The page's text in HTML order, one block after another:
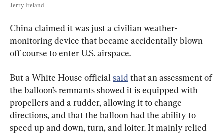
Jerry Ireland
China claimed it was just a civilian weather-
monitoring device that became accidentally blown
off course to enter U.S. airspace.
But a White House official said that an assessment of
the balloon’s remnants showed it is equipped with
propellers and a rudder, allowing it to change
directions, and that the balloon had the ability to
speed up and down, turn, and loiter. It mainly relied